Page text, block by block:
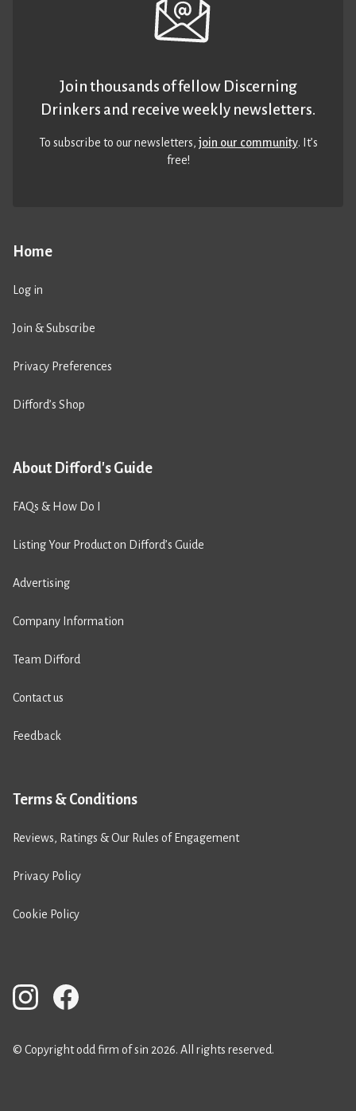
Home
Log in
Join & Subscribe
Privacy Preferences
Difford’s Shop
About Difford's Guide
FAQs & How Do I
Listing Your Product on Difford’s Guide
Advertising
Company Information
Team Difford
Contact us
Feedback
Terms & Conditions
Reviews, Ratings & Our Rules of Engagement
Privacy Policy
Cookie Policy
Join thousands of fellow Discerning
Drinkers and receive weekly newsletters.
To subscribe to our newsletters,join our community. It’s
free!
© Copyright odd firm of sin 2026. All rights reserved.